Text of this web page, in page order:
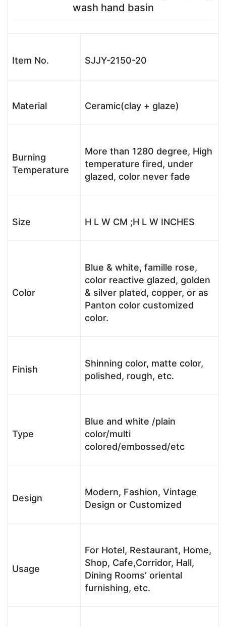
wash hand basin
Item No. SJJY-2150-20
Material Ceramic(clay + glaze)
Burning
Temperature
More than 1280 degree, High
temperature fired, under
glazed, color never fade
Size H L W CM ;H L W INCHES
Color
Blue & white, famille rose,
color reactive glazed, golden
& silver plated, copper, or as
Panton color customized
color.
Finish
Shinning color, matte color,
polished, rough, etc.
Type
Blue and white /plain
color/multi
colored/embossed/etc
Design
Modern, Fashion, Vintage
Design or Customized
Usage
For Hotel, Restaurant, Home,
Shop, Cafe,Corridor, Hall,
Dining Rooms’ oriental
furnishing, etc.